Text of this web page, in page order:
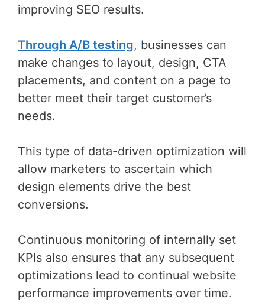
improving SEO results.
Through A/B testing, businesses can
make changes to layout, design, CTA
placements, and content on a page to
better meet their target customer’s
needs.
This type of data-driven optimization will
allow marketers to ascertain which
design elements drive the best
conversions.
Continuous monitoring of internally set
KPIs also ensures that any subsequent
optimizations lead to continual website
performance improvements over time.